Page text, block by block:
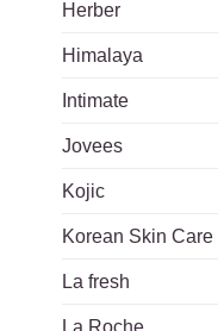
Herber
Himalaya
Intimate
Jovees
Kojic
Korean Skin Care
La fresh